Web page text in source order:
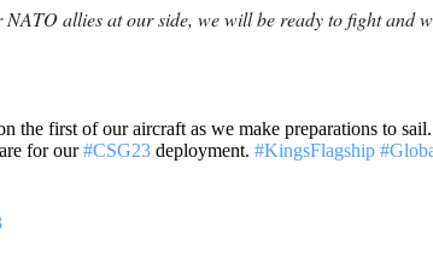
allies at our side, we will be ready to fight and
the first of our aircraft as we make preparations to
for our#CSG23deployment. #KingsFlagship